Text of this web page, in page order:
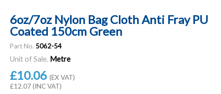
6oz/7oz Nylon Bag Cloth Anti Fray PU
Coated 150cm Green
Part No. 5062-54
Unit of Sale. Metre
£10.06 (EX VAT)
£12.07 (INC VAT)